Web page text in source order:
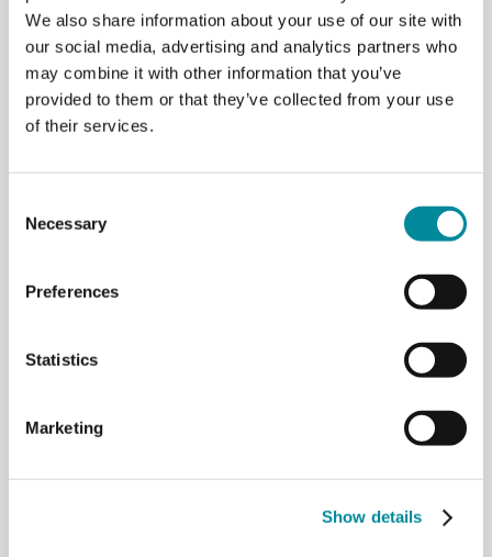
We also share information about your use of our site with
our social media, advertising and analytics partners who
may combine it with other information that you’ve
provided to them or that they’ve collected from your use
of their services.
Selection
Necessary
Preferences
Statistics
Marketing
Show details
Synchronization
Fast
compromising on signal precision or connectivity.
Our proprietary synchronization and routing
creating a unified architecture that provides the
ultimate flexibility for advanced quantum